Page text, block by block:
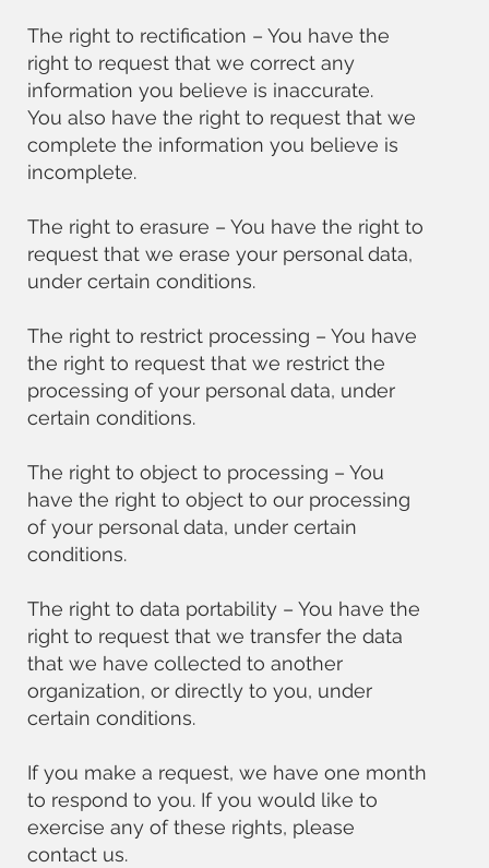
The right to rectification – You have the
right to request that we correct any
information you believe is inaccurate.
You also have the right to request that we
complete the information you believe is
incomplete.
The right to erasure – You have the right to
request that we erase your personal data,
under certain conditions.
The right to restrict processing – You have
the right to request that we restrict the
processing of your personal data, under
certain conditions.
The right to object to processing – You
have the right to object to our processing
of your personal data, under certain
conditions.
The right to data portability – You have the
right to request that we transfer the data
that we have collected to another
organization, or directly to you, under
certain conditions.
If you make a request, we have one month
to respond to you. If you would like to
exercise any of these rights, please
contact us.